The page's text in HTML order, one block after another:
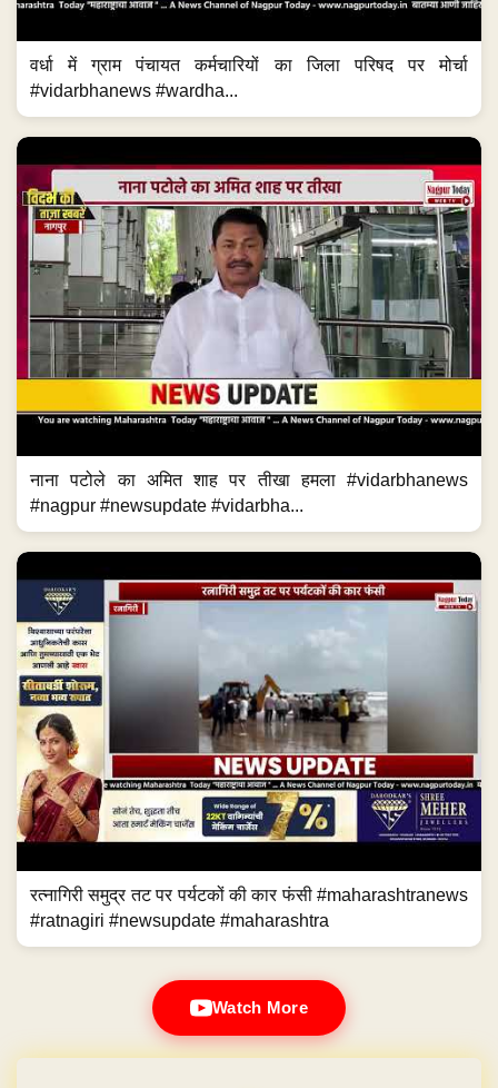
वर्धा में ग्राम पंचायत कर्मचारियों का जिला परिषद पर मोर्चा
#vidarbhanews #wardha...
नाना पटोले का अमित शाह पर तीखा हमला #vidarbhanews
#nagpur #newsupdate #vidarbha...
रत्नागिरी समुद्र तट पर पर्यटकों की कार फंसी #maharashtranews
#ratnagiri #newsupdate #maharashtra
Watch More